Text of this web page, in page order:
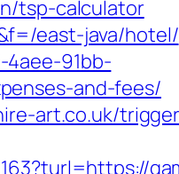
tsp-calculator
east-java/hotel/
91bb-
and-fees/
art.co.uk/